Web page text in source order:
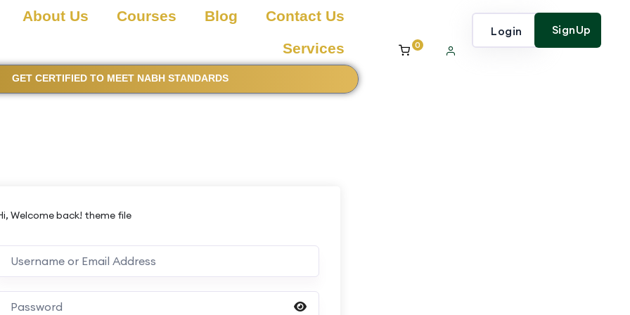
About Us Courses Blog
Contact Us
Services
GET CERTIFIED TO MEET NABH STANDARDS
0
Login SignUp
Welcome back! theme file